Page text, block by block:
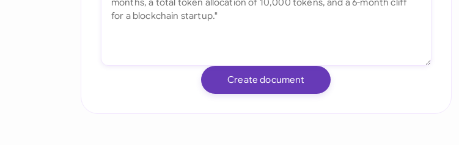
Create document